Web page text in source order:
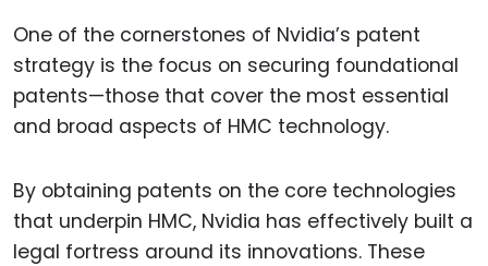
One of the cornerstones of Nvidia’s patent
strategy is the focus on securing foundational
patents—those that cover the most essential
and broad aspects of HMC technology.
By obtaining patents on the core technologies
that underpin HMC, Nvidia has effectively built a
legal fortress around its innovations. These